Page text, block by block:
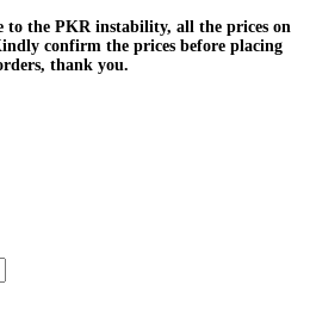
confirm the prices before placing
thank you.